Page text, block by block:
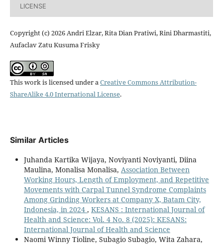
LICENSE
Copyright (c) 2026 Andri Elzar, Rita Dian Pratiwi, Rini Dharmastiti,
Aufaclav Zatu Kusuma Frisky
This work is licensed under aCreative Commons Attribution-
ShareAlike 4.0 International License.
Similar Articles
Juhanda Kartika Wijaya, Noviyanti Noviyanti, Diina
Maulina, Monalisa Monalisa, Association Between
Working Hours, Length of Employment, and Repetitive
Movements with Carpal Tunnel Syndrome Complaints
Among Grinding Workers at Company X, Batam City,
Indonesia, in 2024 , KESANS : International Journal of
Health and Science: Vol. 4 No. 8 (2025): KESANS:
International Journal of Health and Science
Naomi Winny Tioline, Subagio Subagio, Wita Zahara,